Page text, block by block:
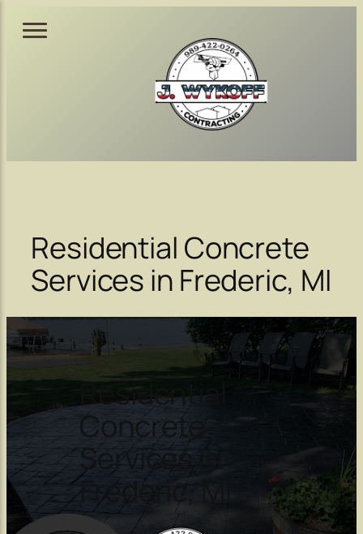
Residential Concrete
Services in Frederic, MI
Residential
Concrete
Services in
Frederic, MI